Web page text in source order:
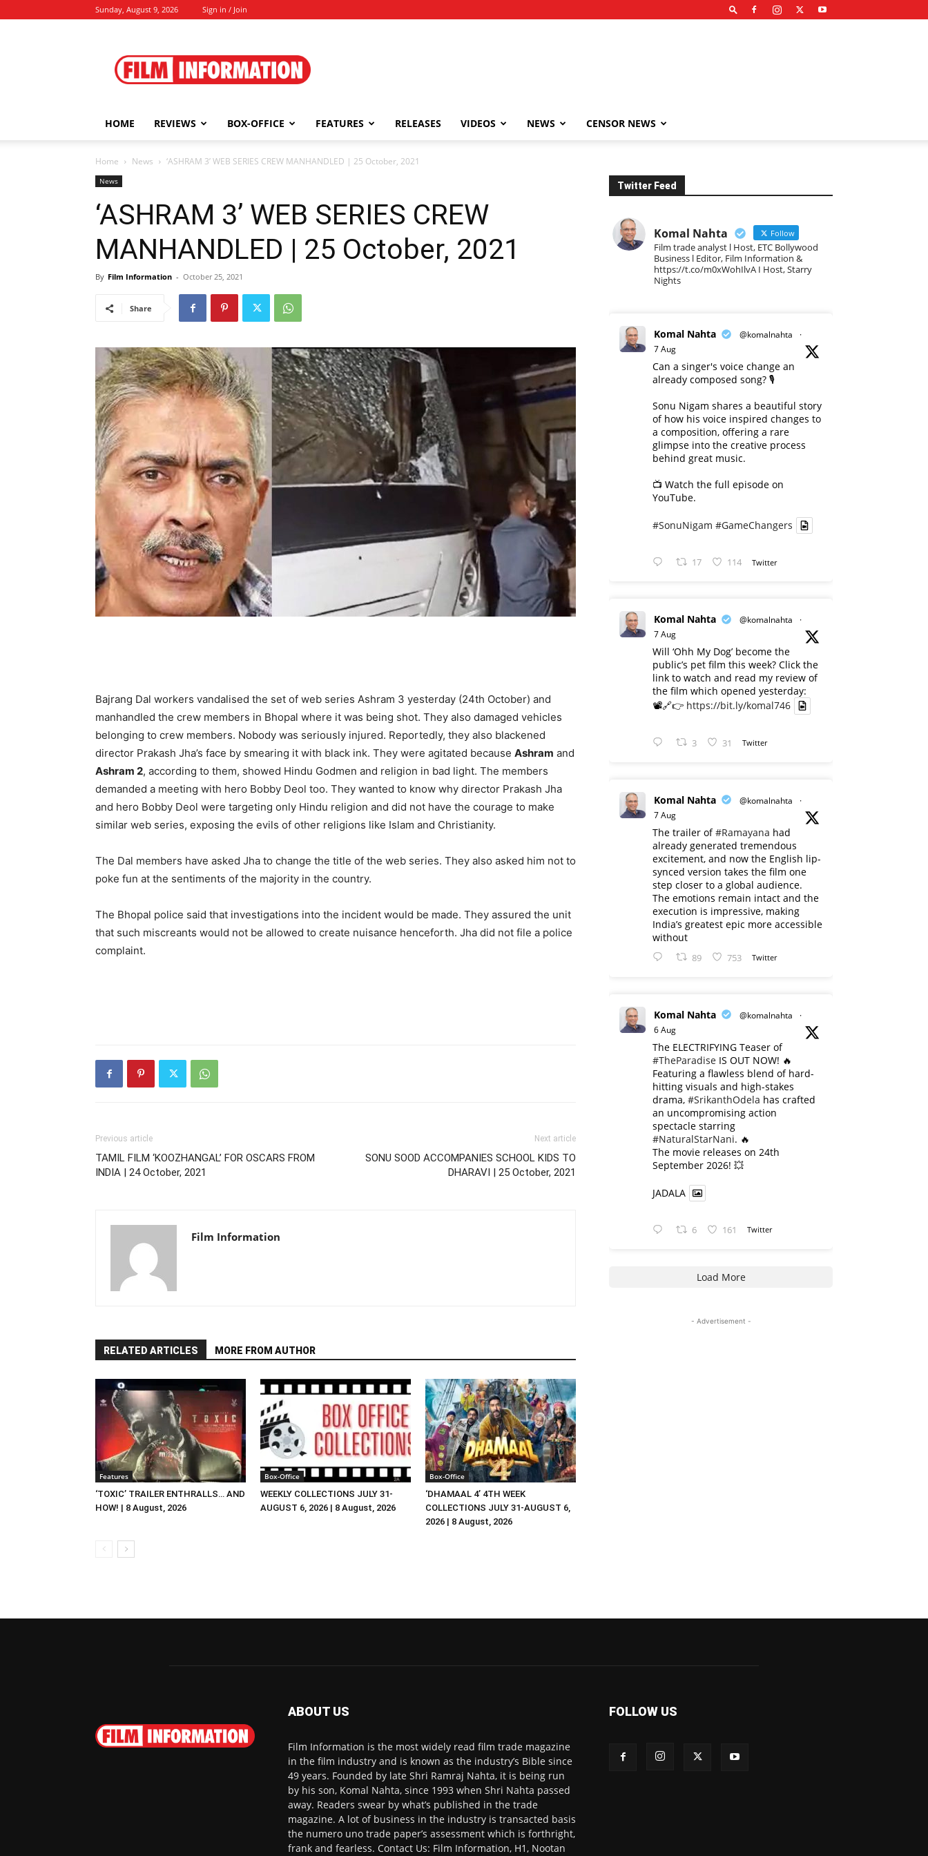
Sunday, August 9, 2026 Sign in / Join
Information
HOME REVIEWS BOX-OFFICE FEATURES RELEASES VIDEOS NEWS CENSOR NEWS
Home News ‘ASHRAM 3’ WEB SERIES CREW MANHANDLED | 25 October, 2021
News
‘ASHRAM 3’ WEB SERIES CREW
MANHANDLED | 25 October, 2021
By Film Information - October 25, 2021
Share
Bajrang Dal workers vandalised the set of web series Ashram 3 yesterday (24th October) and
manhandled the crew members in Bhopal where it was being shot. They also damaged vehicles
belonging to crew members. Nobody was seriously injured. Reportedly, they also blackened
director Prakash Jha’s face by smearing it with black ink. They were agitated because Ashram and
Ashram 2, according to them, showed Hindu Godmen and religion in bad light. The members
demanded a meeting with hero Bobby Deol too. They wanted to know why director Prakash Jha
and hero Bobby Deol were targeting only Hindu religion and did not have the courage to make
similar web series, exposing the evils of other religions like Islam and Christianity.
The Dal members have asked Jha to change the title of the web series. They also asked him not to
poke fun at the sentiments of the majority in the country.
The Bhopal police said that investigations into the incident would be made. They assured the unit
that such miscreants would not be allowed to create nuisance henceforth. Jha did not file a police
complaint.
Previous article
TAMIL FILM ‘KOOZHANGAL’ FOR OSCARS FROM
INDIA | 24 October, 2021
Next article
SONU SOOD ACCOMPANIES SCHOOL KIDS TO
DHARAVI | 25 October, 2021
Film Information
RELATED ARTICLES MORE FROM AUTHOR
Features
‘TOXIC’ TRAILER ENTHRALLS… AND
HOW! | 8 August, 2026
Box-Office
WEEKLY COLLECTIONS JULY 31-
AUGUST 6, 2026 | 8 August, 2026
Box-Office
‘DHAMAAL 4’ 4TH WEEK
COLLECTIONS JULY 31-AUGUST 6,
2026 | 8 August, 2026
Twitter Feed
Komal Nahta Follow
Film trade analyst l Host, ETC Bollywood
Business l Editor, Film Information &
https://t.co/m0xWohIlvA I Host, Starry
Nights
Komal Nahta @komalnahta
·
7 Aug
Can a singer's voice change an
already composed song? 🎙️
Sonu Nigam shares a beautiful story
of how his voice inspired changes to
a composition, offering a rare
glimpse into the creative process
behind great music.
📺 Watch the full episode on
YouTube.
#SonuNigam #GameChangers
17 114 Twitter
Komal Nahta @komalnahta
·
7 Aug
Will ‘Ohh My Dog’ become the
public’s pet film this week? Click the
link to watch and read my review of
the film which opened yesterday:
📽️🔗👉 https://bit.ly/komal746
3 31 Twitter
Komal Nahta @komalnahta
·
7 Aug
The trailer of#Ramayana had
already generated tremendous
excitement, and now the English lip-
synced version takes the film one
step closer to a global audience.
The emotions remain intact and the
execution is impressive, making
India’s greatest epic more accessible
without
89 753 Twitter
Komal Nahta @komalnahta
·
6 Aug
The ELECTRIFYING Teaser of
#TheParadise IS OUT NOW! 🔥
​Featuring a flawless blend of hard-
hitting visuals and high-stakes
drama, #SrikanthOdela has crafted
an uncompromising action
spectacle starring
#NaturalStarNani. 🔥
​The movie releases on 24th
September 2026! 💥
JADALA
6 161 Twitter
Load More
- Advertisement -
ABOUT US
Film Information is the most widely read film trade magazine
in the film industry and is known as the industry’s Bible since
49 years. Founded by late Shri Ramraj Nahta, it is being run
by his son, Komal Nahta, since 1993 when Shri Nahta passed
away. Readers swear by what’s published in the trade
magazine. A lot of business in the industry is transacted basis
the numero uno trade paper’s assessment which is forthright,
frank and fearless. Contact Us: Film Information, H1, Nootan
FOLLOW US